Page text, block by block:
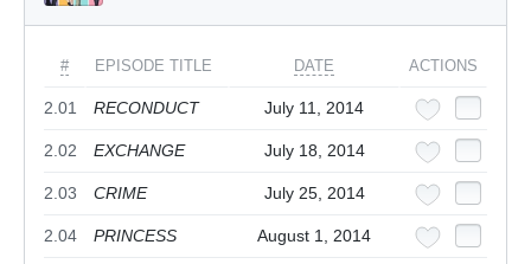
# EPISODE TITLE DATE ACTIONS
2.01 RECONDUCT July 11, 2014
2.02 EXCHANGE July 18, 2014
2.03 CRIME July 25, 2014
2.04 PRINCESS August 1, 2014